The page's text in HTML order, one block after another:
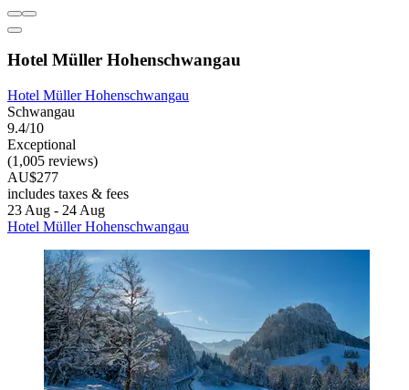
Hotel Müller Hohenschwangau
Hotel Müller Hohenschwangau
Schwangau
9.4/10
Exceptional
(1,005 reviews)
AU$277
includes taxes & fees
23 Aug - 24 Aug
Hotel Müller Hohenschwangau